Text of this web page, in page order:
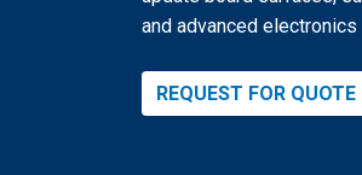
and advanced electronics
REQUEST FOR QUOTE